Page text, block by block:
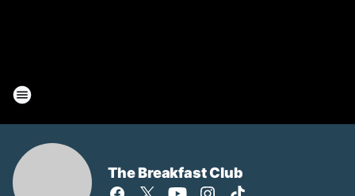
The Breakfast Club